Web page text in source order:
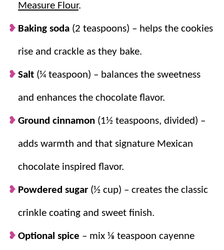
Measure Flour.
Baking soda (2 teaspoons) – helps the cookies
rise and crackle as they bake.
Salt (¼ teaspoon) – balances the sweetness
and enhances the chocolate flavor.
Ground cinnamon (1½ teaspoons, divided) –
adds warmth and that signature Mexican
chocolate inspired flavor.
Powdered sugar (½ cup) – creates the classic
crinkle coating and sweet finish.
Optional spice – mix ⅛ teaspoon cayenne